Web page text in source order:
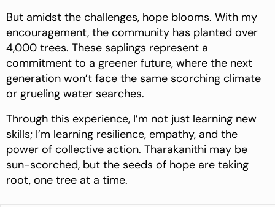
But amidst the challenges, hope blooms. With my
encouragement, the community has planted over
4,000 trees. These saplings represent a
commitment to a greener future, where the next
generation won’t face the same scorching climate
or grueling water searches.
Through this experience, I’m not just learning new
skills; I’m learning resilience, empathy, and the
power of collective action. Tharakanithi may be
sun-scorched, but the seeds of hope are taking
root, one tree at a time.